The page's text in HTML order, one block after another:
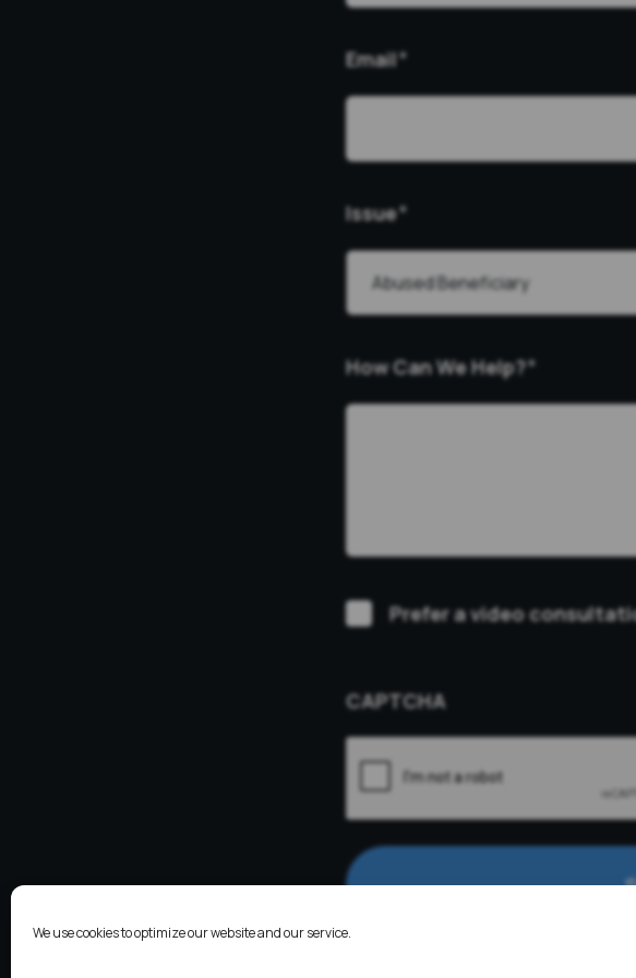
We use cookies to optimize our website and our service.
Email*
Issue*
How Can We Help?*
VideoPrefer a video
CAPTCHA